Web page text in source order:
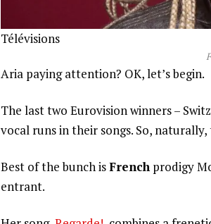
Télévisions
Aria paying attention? OK, let’s begin.
The last two Eurovision winners –
vocal runs in their songs. So,
Best of the bunch isFrench prodigy
entrant.